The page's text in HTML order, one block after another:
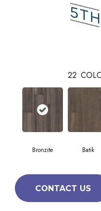
22
Bronzite Batik
CONTACT US